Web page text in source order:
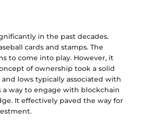
in the past decades.
cards and stamps. The
to come into play. However, it
of ownership took a solid
lows typically associated with
a way to engage with blockchain
It effectively paved the way for